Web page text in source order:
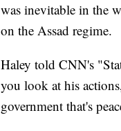
was inevitable in the
on the Assad regime.
Haley told CNN's
you look at his
government that's